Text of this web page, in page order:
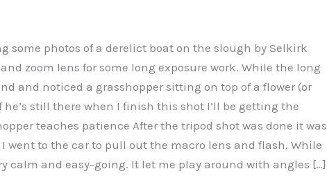
some photos of a derelict boat on the slough by Selkirk
zoom lens for some long exposure work. While the long
and noticed a grasshopper sitting on top of a flower (or
he’s still there when I finish this shot I’ll be getting the
teaches patience After the tripod shot was done it was
went to the car to pull out the macro lens and flash. While
calm and easy-going. It let me play around with angles […]